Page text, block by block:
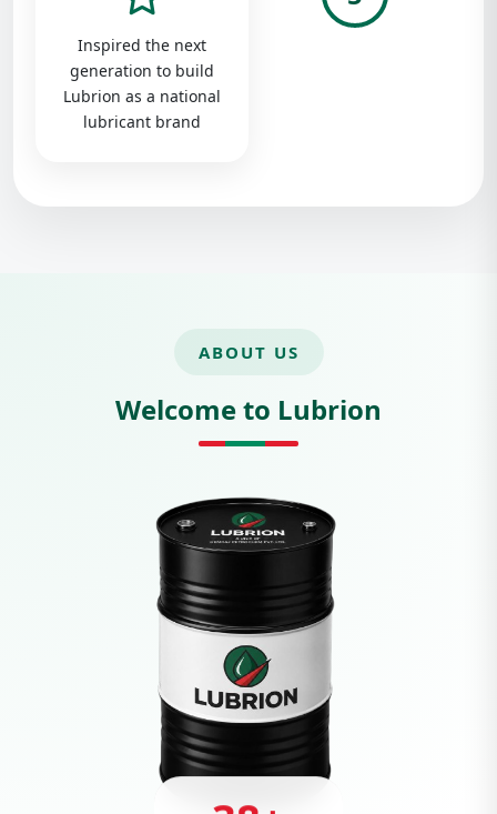
Inspired the next
generation to build
Lubrion as a national
lubricant brand
ABOUT US
Welcome to Lubrion